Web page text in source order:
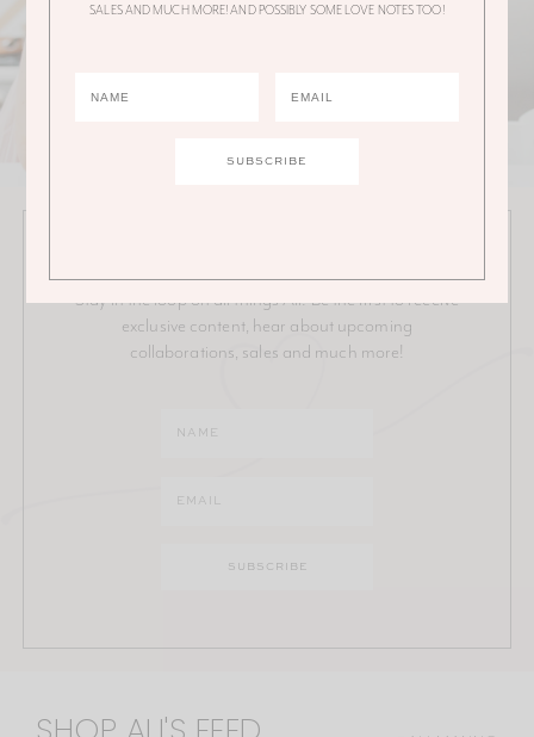
Stay in the loop on all things Ali! Be the first to receive
exclusive content, hear about upcoming
collaborations, sales and much more!
SALES AND MUCH MORE! AND POSSIBLY SOME LOVE NOTES TOO!